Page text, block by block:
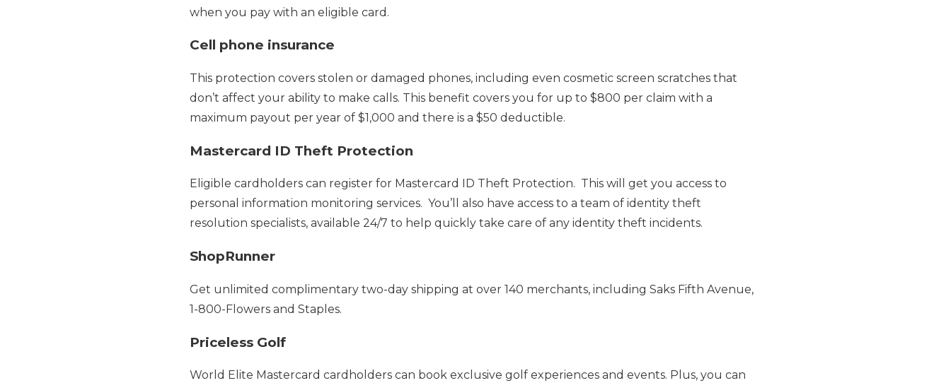
when you pay with an eligible card.
Cell phone insurance
This protection covers stolen or damaged phones, including even cosmetic screen scratches that
don’t affect your ability to make calls. This benefit covers you for up to $800 per claim with a
maximum payout per year of $1,000 and there is a $50 deductible.
Mastercard ID Theft Protection
Eligible cardholders can register for Mastercard ID Theft Protection. This will get you access to
personal information monitoring services. You’ll also have access to a team of identity theft
resolution specialists, available 24/7 to help quickly take care of any identity theft incidents.
ShopRunner
Get unlimited complimentary two-day shipping at over 140 merchants, including Saks Fifth Avenue,
1-800-Flowers and Staples.
Priceless Golf
World Elite Mastercard cardholders can book exclusive golf experiences and events. Plus, you can